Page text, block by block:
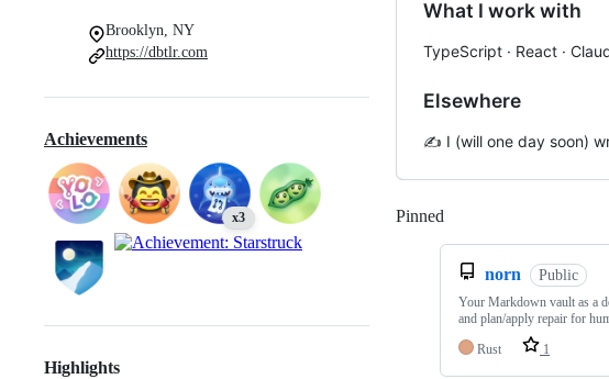
Brooklyn, NY
https://dbtlr.com
Achievements
x3
Highlights
What I work with
TypeScript · React ·
Elsewhere
✍️ I (will one day soon)
Pinned
norn Public
Your Markdown vault as a
and plan/apply repair for
Rust
1